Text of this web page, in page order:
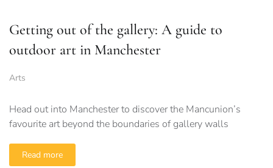
Getting out of the gallery: A guide to
outdoor art in Manchester
Arts
Head out into Manchester to discover the Mancunion’s
favourite art beyond the boundaries of gallery walls
Read more